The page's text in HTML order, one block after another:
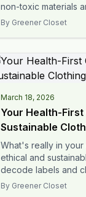
non-toxic materials
in your apparel.
By Greener Closet
March 18, 2026
Your Health-
Sustainable
What's really in
ethical and
decode labels and
impact options for
By Greener Closet